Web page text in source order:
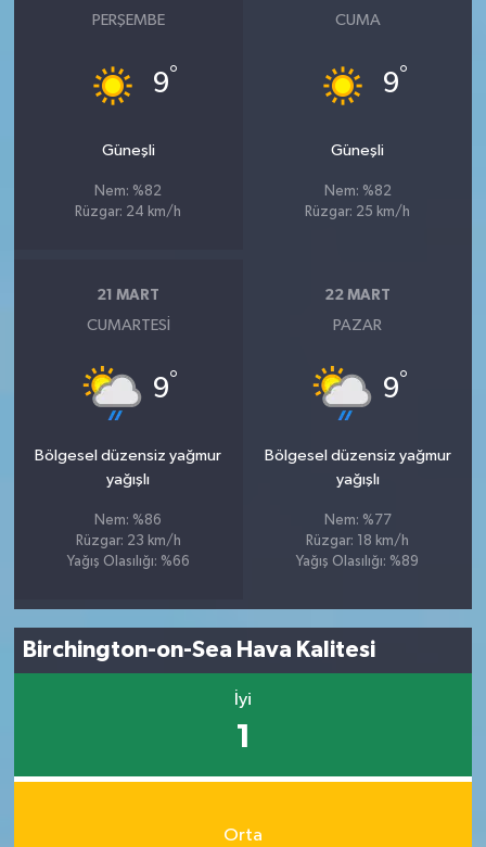
PERŞEMBE
9°
Güneşli
Nem: %82
Rüzgar: 24 km/h
CUMA
9°
Güneşli
Nem: %82
Rüzgar: 25 km/h
21 MART
CUMARTESI
9°
Bölgesel düzensiz yağmur
yağışlı
Nem: %86
Rüzgar: 23 km/h
Yağış Olasılığı: %66
22 MART
PAZAR
9°
Bölgesel düzensiz yağmur
yağışlı
Nem: %77
Rüzgar: 18 km/h
Yağış Olasılığı: %89
Birchington-on-Sea Hava Kalitesi
İyi
1
Orta